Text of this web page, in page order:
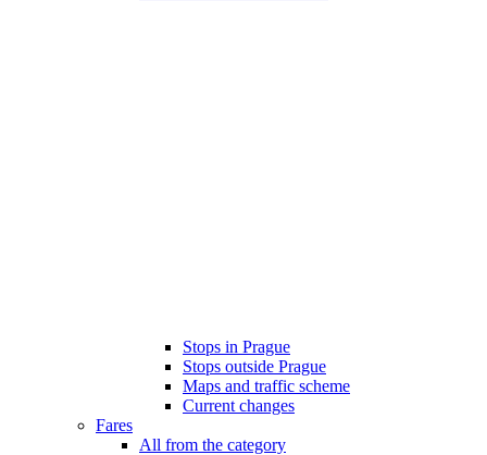
Stops in Prague
Stops outside Prague
Maps and traffic scheme
Current changes
Fares
All from the category